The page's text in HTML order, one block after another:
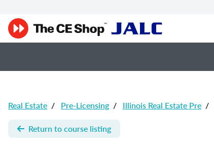
Real Estate / Pre-Licensing / Illinois Real Estate Pre /
Return to course listing